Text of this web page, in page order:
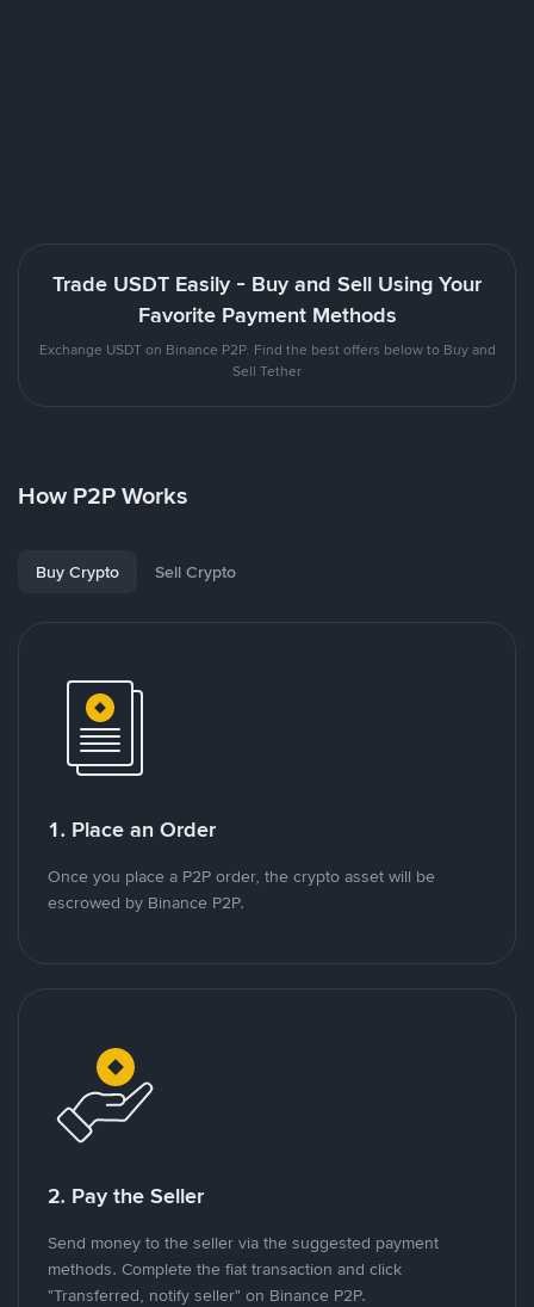
Trade USDT Easily - Buy and Sell Using Your
Favorite Payment Methods
Exchange USDT on Binance P2P. Find the best offers below to Buy and
Sell Tether
How P2P Works
Buy Crypto Sell Crypto
1. Place an Order
Once you place a P2P order, the crypto asset will be
escrowed by Binance P2P.
2. Pay the Seller
Send money to the seller via the suggested payment
methods. Complete the fiat transaction and click
"Transferred, notify seller" on Binance P2P.